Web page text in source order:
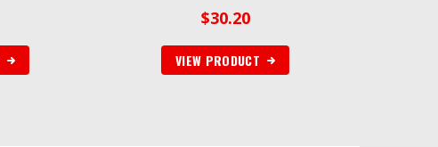
$30.20
VIEW PRODUCT